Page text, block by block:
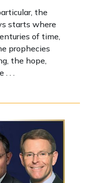
the
starts where
of time,
prophecies
the hope,
. . .